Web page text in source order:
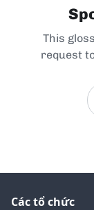
This
request
Các tổ chức